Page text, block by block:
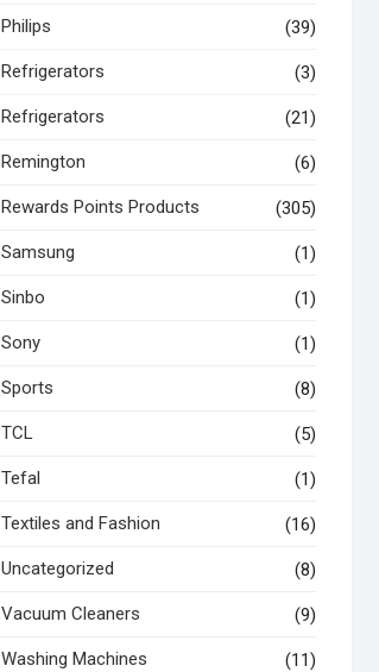
Philips (39)
Refrigerators (3)
Refrigerators (21)
Remington (6)
Rewards Points Products (305)
Samsung (1)
Sinbo (1)
Sony (1)
Sports (8)
TCL (5)
Tefal (1)
Textiles and Fashion (16)
Uncategorized (8)
Vacuum Cleaners (9)
Washing Machines (11)